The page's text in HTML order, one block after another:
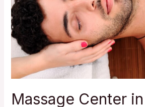
Massage Center in